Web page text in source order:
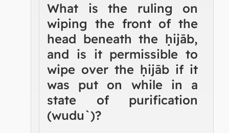
What is the ruling on
wiping the front of the
head beneath the ḥijāb,
and is it permissible to
wipe over the ḥijāb if it
was put on while in a
state of purification
(wudu`)?